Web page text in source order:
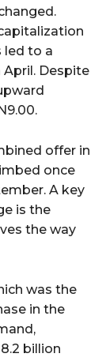
led to a
Despite
offer in
once
A key
is the
the way
was the
in the
billion